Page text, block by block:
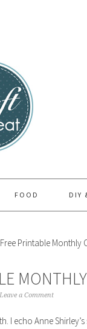
FOOD DIY
Printable Monthly
Leave a Comment
I echo Anne